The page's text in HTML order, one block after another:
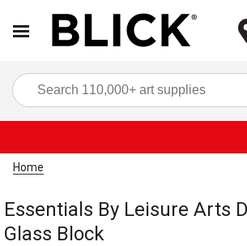
Home
Essentials By Leisure Arts
Glass Block